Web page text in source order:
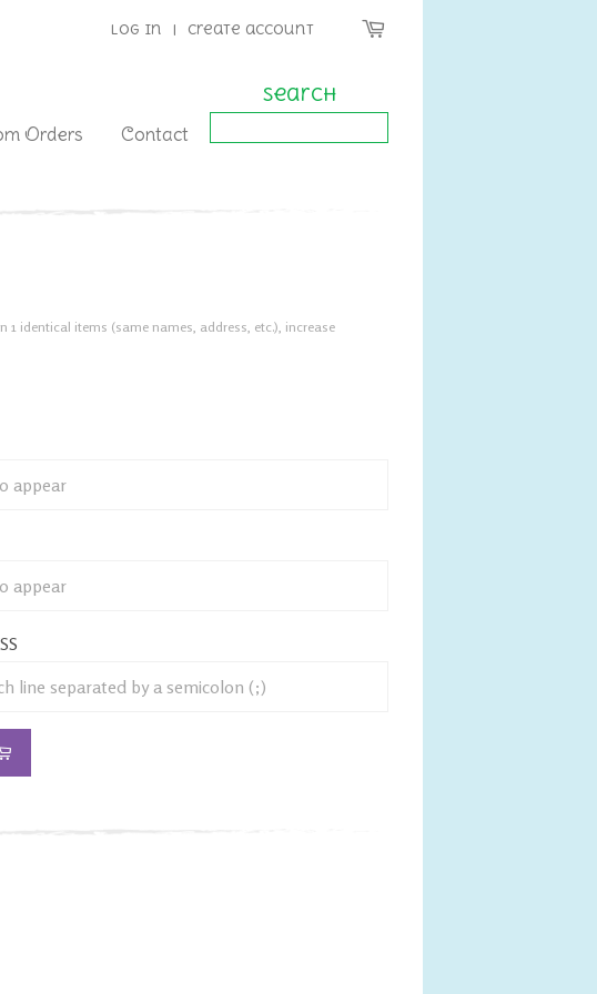
Log in | Create account
Orders Contact
Search
1 identical items (same names, address, etc.), increase